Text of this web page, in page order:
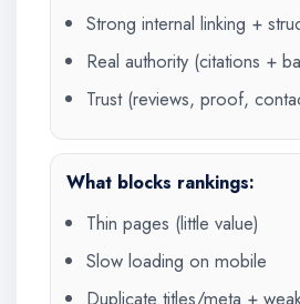
Strong internal linking +
Real authority (citations +
Trust (reviews, proof,
What blocks rankings:
Thin pages (little value)
Slow loading on mobile
Duplicate titles/meta +